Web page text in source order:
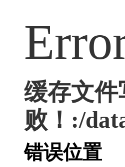
缓存文件
败！:/
错误位置